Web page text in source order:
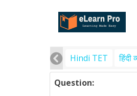
Hindi TET हिंदी
Question: